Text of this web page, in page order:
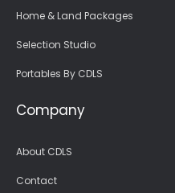
Home & Land Packages
Selection Studio
Portables By CDLS
Company
About CDLS
Contact